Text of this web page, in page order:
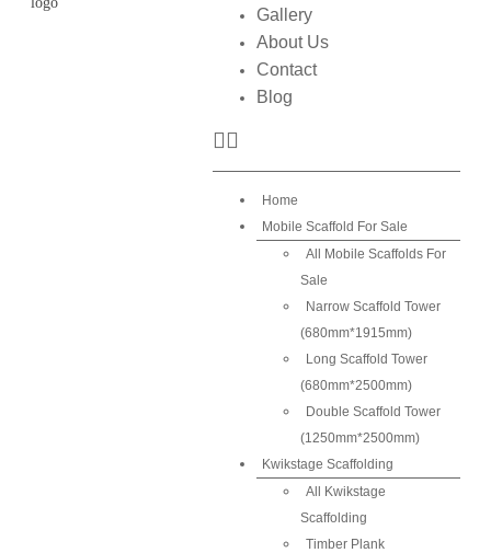
Gallery
About Us
Contact
Blog
Home
Mobile Scaffold For Sale
All Mobile Scaffolds For
Sale
Narrow Scaffold Tower
(680mm*1915mm)
Long Scaffold Tower
(680mm*2500mm)
Double Scaffold Tower
(1250mm*2500mm)
Kwikstage Scaffolding
All Kwikstage
Scaffolding
Timber Plank